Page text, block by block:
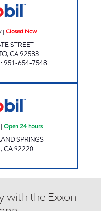
| Closed Now
STREET
,CA92583
:951-654-7548
Open 24 hours
SPRINGS
,CA92220
with the Exxon